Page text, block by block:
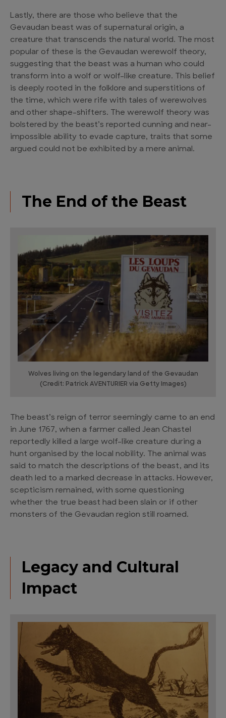
Lastly, there are those who believe that the
Gevaudan beast was of supernatural origin, a
creature that transcends the natural world. The most
popular of these is the Gevaudan werewolf theory,
suggesting that the beast was a human who could
transform into a wolf or wolf-like creature. This belief
is deeply rooted in the folklore and superstitions of
the time, which were rife with tales of werewolves
and other shape-shifters. The werewolf theory was
bolstered by the beast’s reported cunning and near-
impossible ability to evade capture, traits that some
argued could not be exhibited by a mere animal.
The End of the Beast
Wolves living on the legendary land of the Gevaudan
(Credit: Patrick AVENTURIER via Getty Images)
The beast’s reign of terror seemingly came to an end
in June 1767, when a farmer called Jean Chastel
reportedly killed a large wolf-like creature during a
hunt organised by the local nobility. The animal was
said to match the descriptions of the beast, and its
death led to a marked decrease in attacks. However,
scepticism remained, with some questioning
whether the true beast had been slain or if other
monsters of the Gevaudan region still roamed.
Legacy and Cultural
Impact